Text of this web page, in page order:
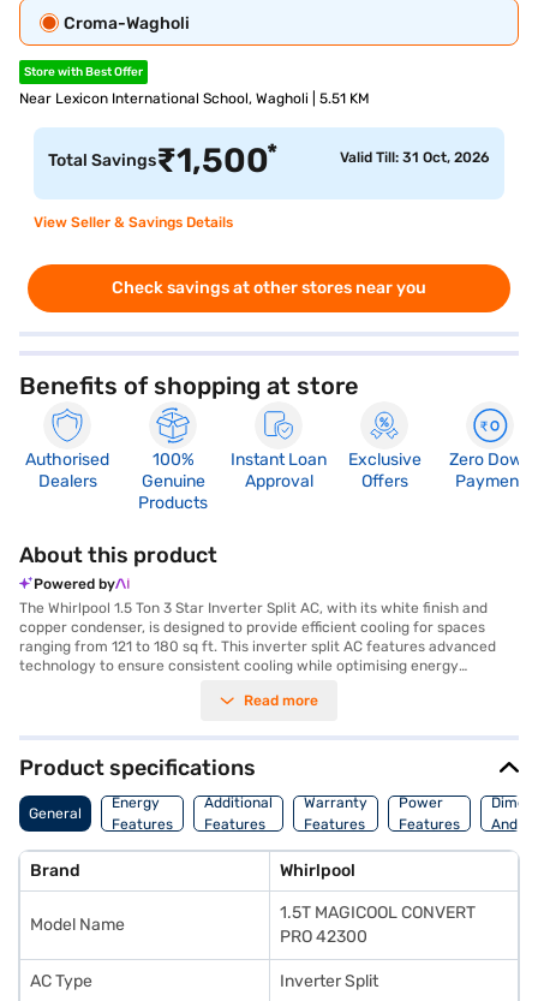
Croma-Wagholi
Store with Best Offer
Near Lexicon International School, Wagholi | 5.51 KM
Total Savings₹1,500* Valid Till: 31 Oct, 2026
View Seller & Savings Details
Check savings at other stores near you
Benefits of shopping at store
Authorised
Dealers
100%
Genuine
Products
Instant Loan
Approval
Exclusive
Offers
Zero Down
Payment
About this product
Powered by
The Whirlpool 1.5 Ton 3 Star Inverter Split AC, with its white finish and
copper condenser, is designed to provide efficient cooling for spaces
ranging from 121 to 180 sq ft. This inverter split AC features advanced
technology to ensure consistent cooling while optimising energy
maintain a cleaner and healthier environment by trapping airborne
its robust inverter technology, the Whirlpool AC delivers reliable
performance and helps you save on energy bills. The copper condenser
enhances heat exchange and ensures durability, extending the lifespan
of the air conditioner. Its Magicool Convert Pro feature adapts to your
cooling needs, providing customisation for diverse preferences. Discover
AC. Once you have selected your preferred variant, you can explore the
air conditioners on Bajaj Mall and buy it from the Bajaj Finance partner
stores. Check your eligibility in a few steps and buy your favourite
gadgets without any financial strain through Easy EMIs from Bajaj
Finance.
Read more
Product specifications
General
Energy
Features
Additional
Features
Warranty
Features
Power
Features
And
Brand Whirlpool
Model Name
1.5T MAGICOOL CONVERT
PRO 42300
AC Type Inverter Split